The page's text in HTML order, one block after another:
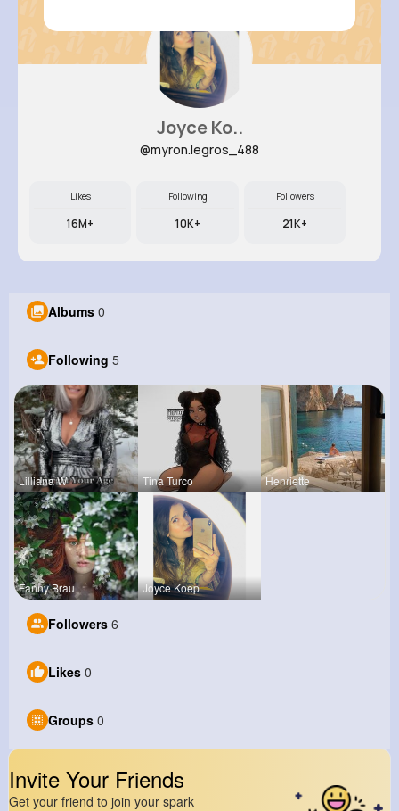
Joyce Ko..
@myron.legros_488
Likes
16M+
Following
10K+
Followers
21K+
Albums 0
Following 5
Lilliana W Tina Turco Henriette
Fanny Brau Joyce Koep
Followers 6
Likes 0
Groups 0
Invite Your Friends
Get your friend to join your spark